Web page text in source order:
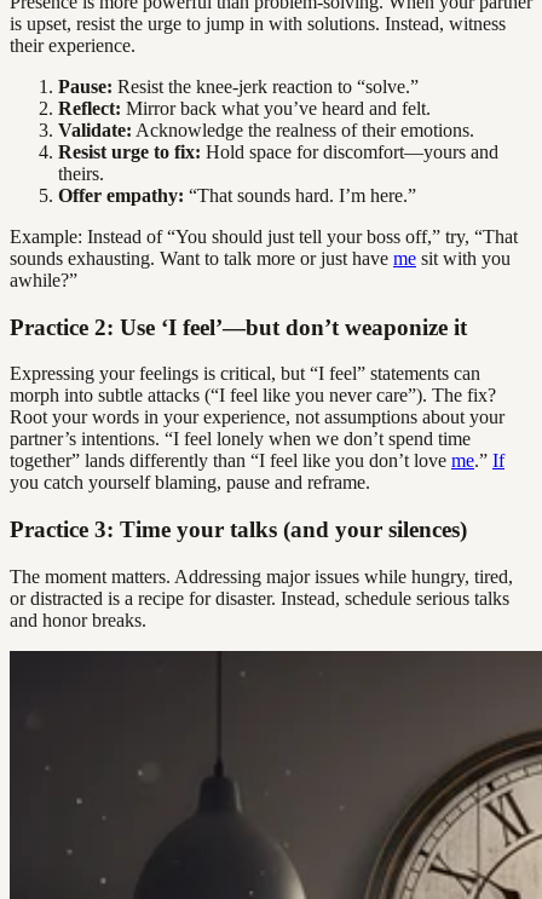
is upset, resist the urge to jump in with solutions. Instead, witness
their experience.
Pause: Resist the knee-jerk reaction to “solve.”
Reflect: Mirror back what you’ve heard and felt.
Validate: Acknowledge the realness of their emotions.
Resist urge to fix: Hold space for discomfort—yours and
theirs.
Offer empathy: “That sounds hard. I’m here.”
Example: Instead of “You should just tell your boss off,” try, “That
sounds exhausting. Want to talk more or just have me sit with you
awhile?”
Practice 2: Use ‘I feel’—but don’t weaponize it
Expressing your feelings is critical, but “I feel” statements can
morph into subtle attacks (“I feel like you never care”). The fix?
Root your words in your experience, not assumptions about your
partner’s intentions. “I feel lonely when we don’t spend time
together” lands differently than “I feel like you don’t love me.” If
you catch yourself blaming, pause and reframe.
Practice 3: Time your talks (and your silences)
The moment matters. Addressing major issues while hungry, tired,
or distracted is a recipe for disaster. Instead, schedule serious talks
and honor breaks.